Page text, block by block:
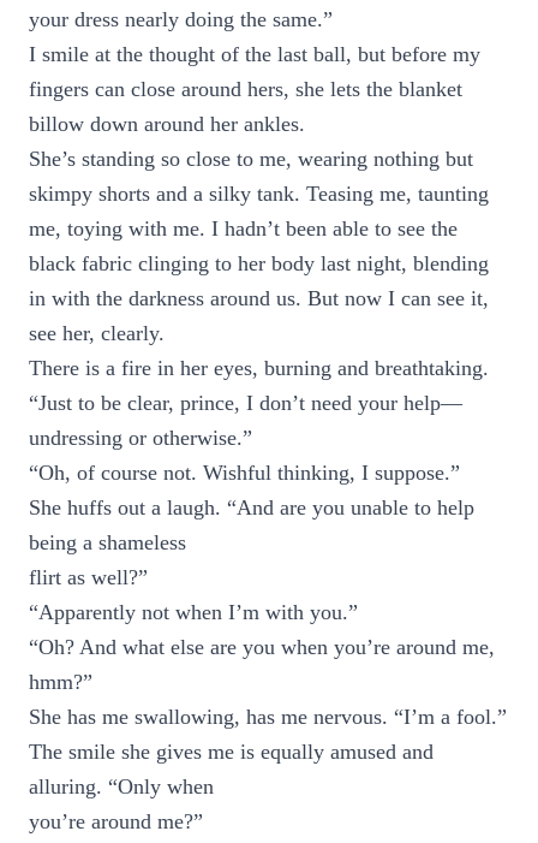
your dress nearly doing the same.”
I smile at the thought of the last ball, but before my
fingers can close around hers, she lets the blanket
billow down around her ankles.
She’s standing so close to me, wearing nothing but
skimpy shorts and a silky tank. Teasing me, taunting
me, toying with me. I hadn’t been able to see the
black fabric clinging to her body last night, blending
in with the darkness around us. But now I can see it,
see her, clearly.
There is a fire in her eyes, burning and breathtaking.
“Just to be clear, prince, I don’t need your help—
undressing or otherwise.”
“Oh, of course not. Wishful thinking, I suppose.”
She huffs out a laugh. “And are you unable to help
being a shameless
flirt as well?”
“Apparently not when I’m with you.”
“Oh? And what else are you when you’re around me,
hmm?”
She has me swallowing, has me nervous. “I’m a fool.”
The smile she gives me is equally amused and
alluring. “Only when
you’re around me?”